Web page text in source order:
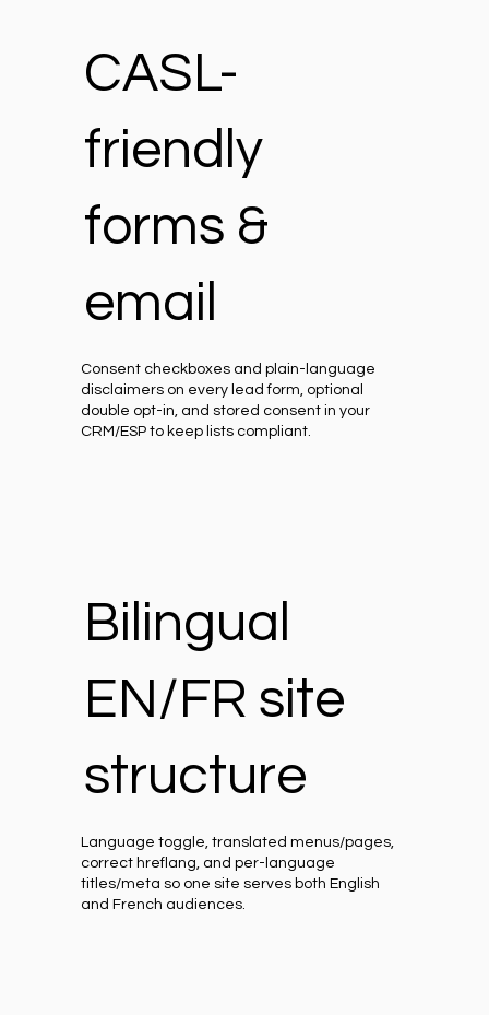
CASL-
friendly
forms &
email
Consent checkboxes and plain-language
disclaimers on every lead form, optional
double opt-in, and stored consent in your
CRM/ESP to keep lists compliant.
Bilingual
EN/FR site
structure
Language toggle, translated menus/pages,
correct hreflang, and per-language
titles/meta so one site serves both English
and French audiences.